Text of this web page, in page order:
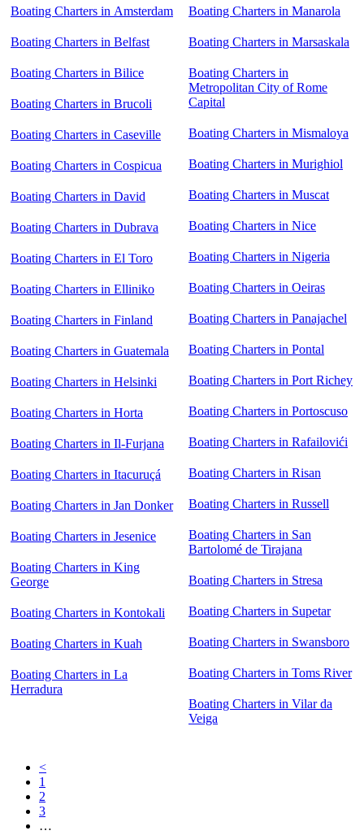
Boating Charters in Amsterdam
Boating Charters in Belfast
Boating Charters in Bilice
Boating Charters in Brucoli
Boating Charters in Caseville
Boating Charters in Cospicua
Boating Charters in David
Boating Charters in Dubrava
Boating Charters in El Toro
Boating Charters in Elliniko
Boating Charters in Finland
Boating Charters in Guatemala
Boating Charters in Helsinki
Boating Charters in Horta
Boating Charters in Il-Furjana
Boating Charters in Itacuruçá
Boating Charters in Jan Donker
Boating Charters in Jesenice
Boating Charters in King
George
Boating Charters in Kontokali
Boating Charters in Kuah
Boating Charters in La
Herradura
Boating Charters in Manarola
Boating Charters in Marsaskala
Boating Charters in
Metropolitan City of Rome
Capital
Boating Charters in Mismaloya
Boating Charters in Murighiol
Boating Charters in Muscat
Boating Charters in Nice
Boating Charters in Nigeria
Boating Charters in Oeiras
Boating Charters in Panajachel
Boating Charters in Pontal
Boating Charters in Port Richey
Boating Charters in Portoscuso
Boating Charters in Rafailovići
Boating Charters in Risan
Boating Charters in Russell
Boating Charters in San
Bartolomé de Tirajana
Boating Charters in Stresa
Boating Charters in Supetar
Boating Charters in Swansboro
Boating Charters in Toms River
Boating Charters in Vilar da
Veiga
<
1
2
3
…